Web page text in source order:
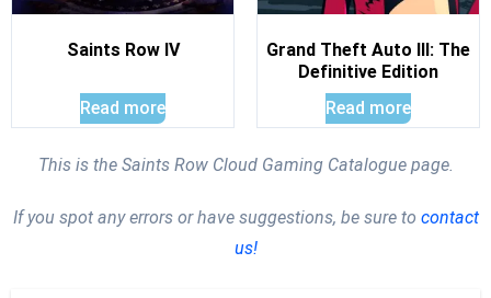
Saints Row IV
Read more
Grand Theft Auto III: The
Definitive Edition
Read more
This is the Saints Row Cloud Gaming Catalogue page.
If you spot any errors or have suggestions, be sure to contact
us!